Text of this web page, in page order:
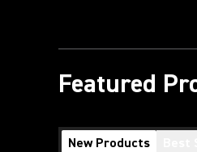
Featured
New Products